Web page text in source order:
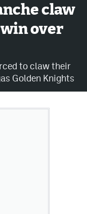
claw
over
to claw their
Golden Knights